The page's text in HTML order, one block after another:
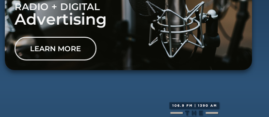
RADIO + DIGITAL
Advertising
LEARN MORE